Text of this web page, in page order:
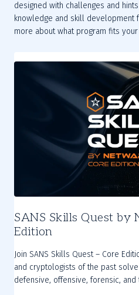
designed with challenges and
knowledge and skill development
more about what program fits
SANS Skills Quest by
Edition
Join SANS Skills Quest – Core
and cryptologists of the past
defensive, offensive, forensic,